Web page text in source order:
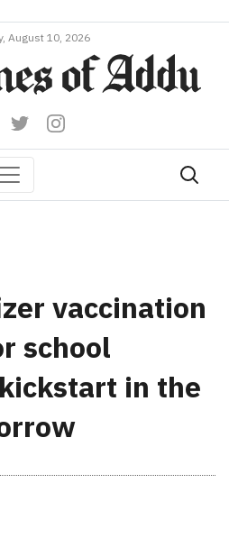
August 10, 2026
vaccination
school
in the